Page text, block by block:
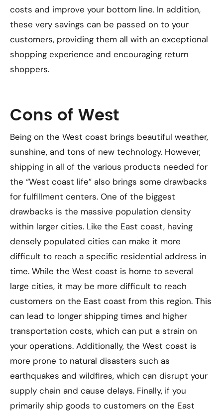
costs and improve your bottom line. In addition,
these very savings can be passed on to your
customers, providing them all with an exceptional
shopping experience and encouraging return
shoppers.
Cons of West
Being on the West coast brings beautiful weather,
sunshine, and tons of new technology. However,
shipping in all of the various products needed for
the “West coast life” also brings some drawbacks
for fulfillment centers. One of the biggest
drawbacks is the massive population density
within larger cities. Like the East coast, having
densely populated cities can make it more
difficult to reach a specific residential address in
time. While the West coast is home to several
large cities, it may be more difficult to reach
customers on the East coast from this region. This
can lead to longer shipping times and higher
transportation costs, which can put a strain on
your operations. Additionally, the West coast is
more prone to natural disasters such as
earthquakes and wildfires, which can disrupt your
supply chain and cause delays. Finally, if you
primarily ship goods to customers on the East